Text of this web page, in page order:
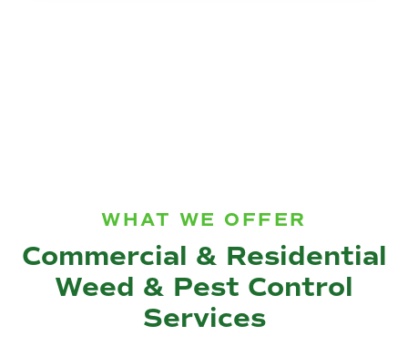
WHAT WE OFFER
Commercial & Residential
Weed & Pest Control
Services